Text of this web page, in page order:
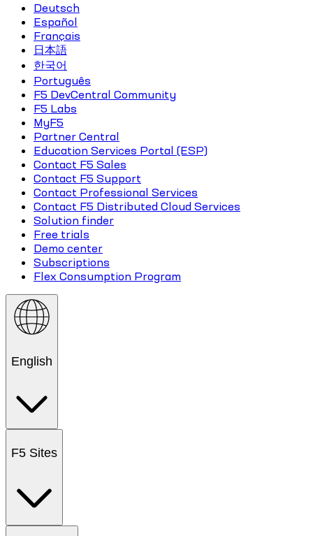
Deutsch
Español
Français
日本語
한국어
Português
F5 DevCentral Community
F5 Labs
MyF5
Partner Central
Education Services Portal (ESP)
Contact F5 Sales
Contact F5 Support
Contact Professional Services
Contact F5 Distributed Cloud Services
Solution finder
Free trials
Demo center
Subscriptions
Flex Consumption Program
English
F5 Sites